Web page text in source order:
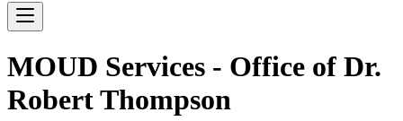
MOUD Services - Office of Dr.
Robert Thompson